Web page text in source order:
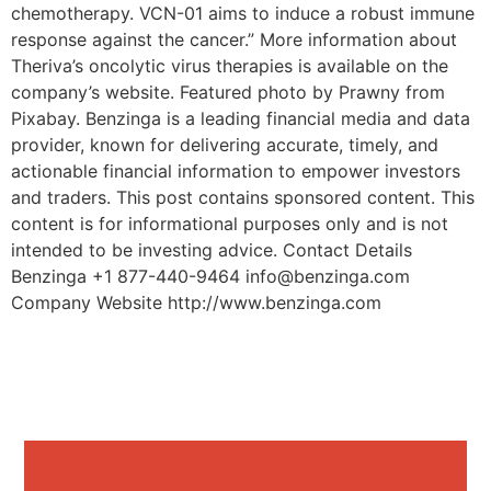
chemotherapy. VCN-01 aims to induce a robust immune
response against the cancer.” More information about
Theriva’s oncolytic virus therapies is available on the
company’s website. Featured photo by Prawny from
Pixabay. Benzinga is a leading financial media and data
provider, known for delivering accurate, timely, and
actionable financial information to empower investors
and traders. This post contains sponsored content. This
content is for informational purposes only and is not
intended to be investing advice. Contact Details
Benzinga +1 877-440-9464 info@benzinga.com
Company Website http://www.benzinga.com